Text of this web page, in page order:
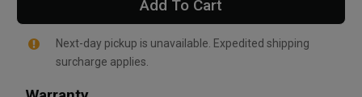
Add To Cart
Next-day pickup is unavailable. Expedited shipping
surcharge applies.